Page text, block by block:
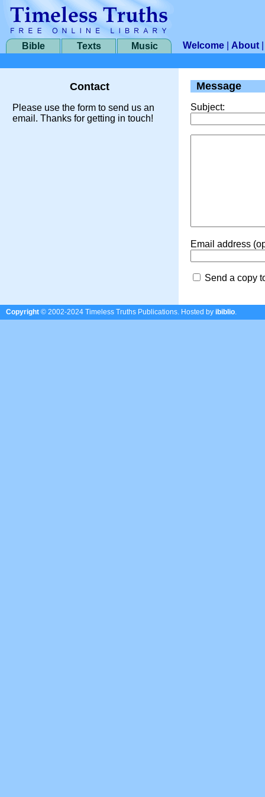
Bible Texts Music Welcome About
Contact
Please use the form to send us an
email. Thanks for getting in touch!
Message
Subject:
Email address
Send a copy
Copyright © 2002-2024 Timeless Truths Publications. Hosted by ibiblio.